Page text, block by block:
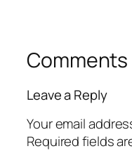
Comments
Leave a Reply
Your email
Required fields